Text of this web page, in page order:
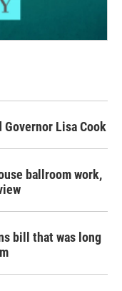
Lisa Cook
ballroom work,
bill that was long